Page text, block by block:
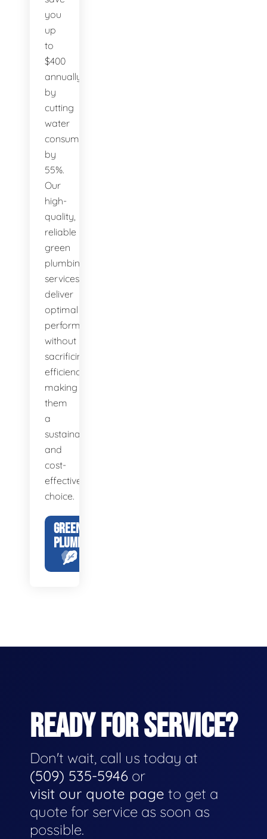
you
up
to
$400
annually
by
cutting
water
consumption
by
55%.
Our
high-
quality,
reliable
green
plumbing
services
deliver
optimal
performance
without
sacrificing
efficiency,
making
them
a
sustainable
and
cost-
effective
choice.
GREEN
PLUMBING
READY FOR SERVICE?
Don't wait, call us today at
(509) 535-5946 or
visit our quote page to get a
quote for service as soon as
possible.